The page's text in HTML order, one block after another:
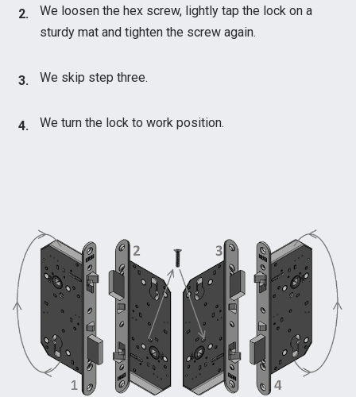
We loosen the hex screw, lightly tap the lock on a
sturdy mat and tighten the screw again.
We skip step three.
We turn the lock to work position.